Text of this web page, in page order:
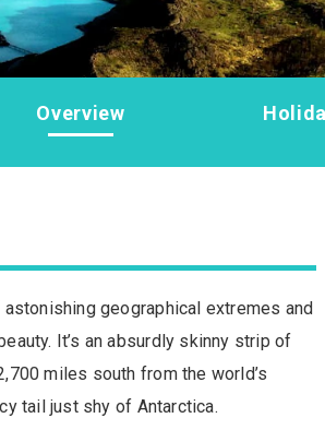
Overview
geographical extremes and
It’s an absurdly skinny strip of
miles south from the world’s
tail just shy of Antarctica.